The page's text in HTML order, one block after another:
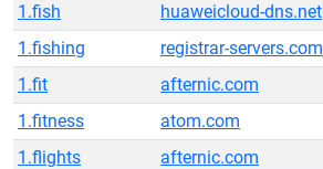
1.fish
huaweicloud-dns.net
1.fishing
registrar-servers.com
1.fit
afternic.com
1.fitness
atom.com
1.flights
afternic.com